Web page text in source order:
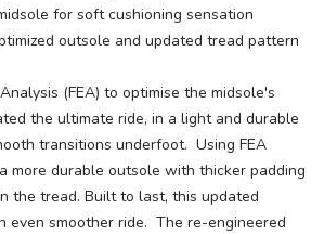
for soft cushioning sensation
outsole and updated tread pattern
(FEA) to optimise the midsole's
the ultimate ride, in a light and durable
transitions underfoot. Using FEA
more durable outsole with thicker padding
the tread. Built to last, this updated
even smoother ride. The re-engineered